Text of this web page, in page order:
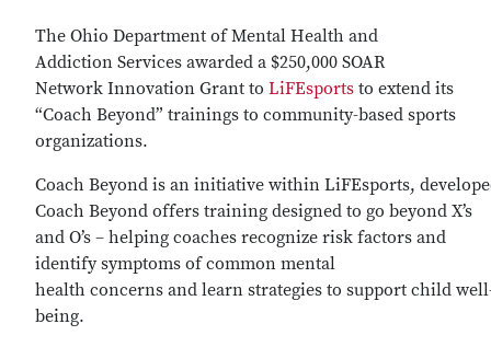
The Ohio Department of Mental Health and
Addiction Services awarded a $250,000 SOAR
Network Innovation Grant to LiFEsports to extend its
“Coach Beyond” trainings to community-based sports
organizations.
Coach Beyond is an initiative within LiFEsports,
Coach Beyond offers training designed to go beyond X’s
and O’s – helping coaches recognize risk factors and
identify symptoms of common mental
health concerns and learn strategies to support child
being.